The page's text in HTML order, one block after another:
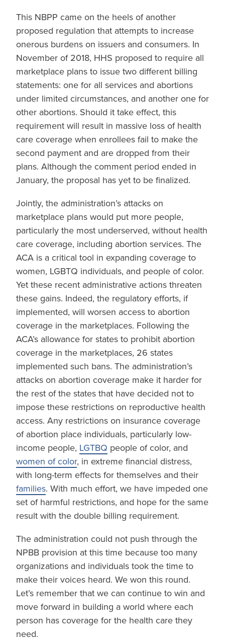
This NBPP came on the heels of another
proposed regulation that attempts to increase
onerous burdens on issuers and consumers. In
November of 2018, HHS proposed to require all
marketplace plans to issue two different billing
statements: one for all services and abortions
under limited circumstances, and another one for
other abortions. Should it take effect, this
requirement will result in massive loss of health
care coverage when enrollees fail to make the
second payment and are dropped from their
plans. Although the comment period ended in
January, the proposal has yet to be finalized.
Jointly, the administration’s attacks on
marketplace plans would put more people,
particularly the most underserved, without health
care coverage, including abortion services. The
ACA is a critical tool in expanding coverage to
women, LGBTQ individuals, and people of color.
Yet these recent administrative actions threaten
these gains. Indeed, the regulatory efforts, if
implemented, will worsen access to abortion
coverage in the marketplaces. Following the
ACA’s allowance for states to prohibit abortion
coverage in the marketplaces, 26 states
implemented such bans. The administration’s
attacks on abortion coverage make it harder for
the rest of the states that have decided not to
impose these restrictions on reproductive health
access. Any restrictions on insurance coverage
of abortion place individuals, particularly low-
income people, LGTBQ people of color, and
women of color, in extreme financial distress,
with long-term effects for themselves and their
families. With much effort, we have impeded one
set of harmful restrictions, and hope for the same
result with the double billing requirement.
The administration could not push through the
NPBB provision at this time because too many
organizations and individuals took the time to
make their voices heard. We won this round.
Let’s remember that we can continue to win and
move forward in building a world where each
person has coverage for the health care they
need.